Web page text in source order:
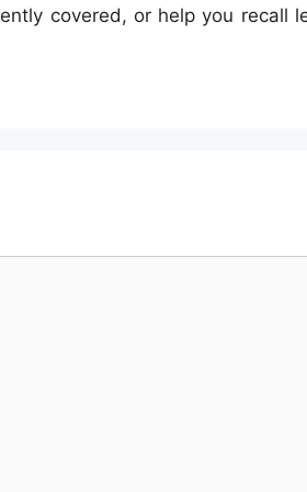
covered, or help you recall